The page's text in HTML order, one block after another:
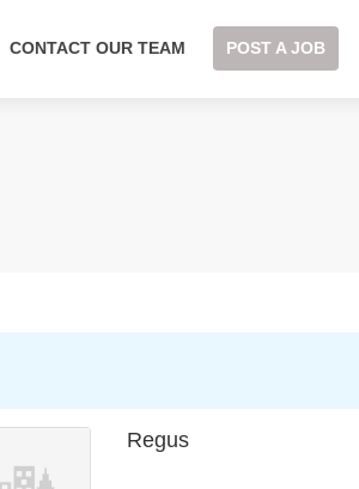
CONTACT OUR TEAM POST A JOB
Regus